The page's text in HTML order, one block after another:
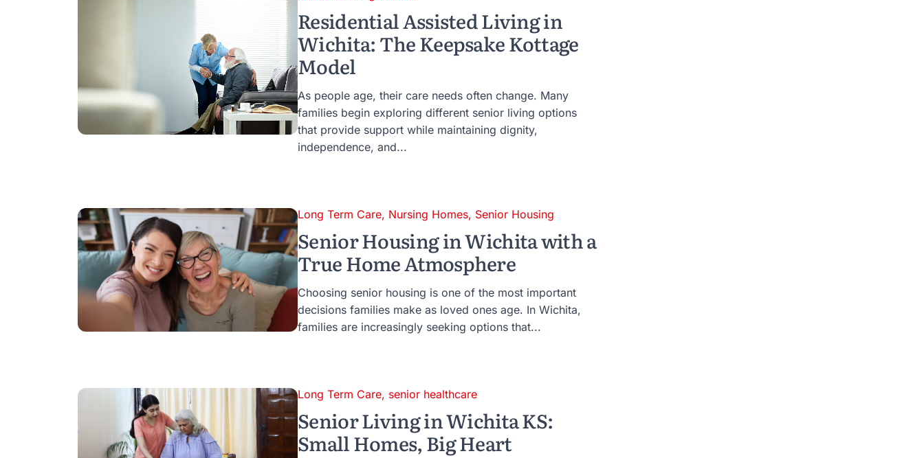
Residential Assisted Living in
Wichita: The Keepsake Kottage
Model
As people age, their care needs often change. Many
families begin exploring different senior living options
that provide support while maintaining dignity,
independence, and...
Long Term Care, Nursing Homes, Senior Housing
Senior Housing in Wichita with a
True Home Atmosphere
Choosing senior housing is one of the most important
decisions families make as loved ones age. In Wichita,
families are increasingly seeking options that...
Long Term Care, senior healthcare
Senior Living in Wichita KS:
Small Homes, Big Heart